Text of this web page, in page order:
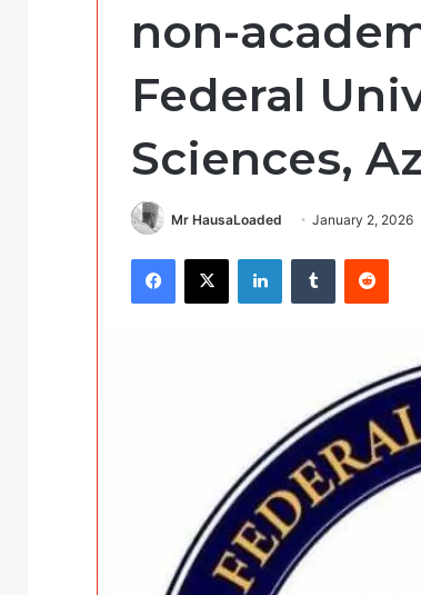
non-
Federal
Sciences,
Mr HausaLoaded January 2, 2026
Facebook
X LinkedInTumblr